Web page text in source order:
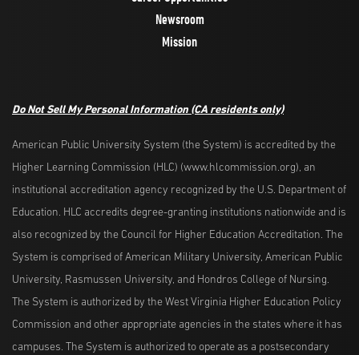
Newsroom
Mission
Do Not Sell My Personal Information (CA residents only)
American Public University System (the System) is accredited by the
Higher Learning Commission (HLC) (www.hlcommission.org), an
institutional accreditation agency recognized by the U.S. Department of
Education. HLC accredits degree-granting institutions nationwide and is
also recognized by the Council for Higher Education Accreditation. The
System is comprised of American Military University, American Public
University, Rasmussen University, and Hondros College of Nursing.
The System is authorized by the West Virginia Higher Education Policy
Commission and other appropriate agencies in the states where it has
campuses. The System is authorized to operate as a postsecondary